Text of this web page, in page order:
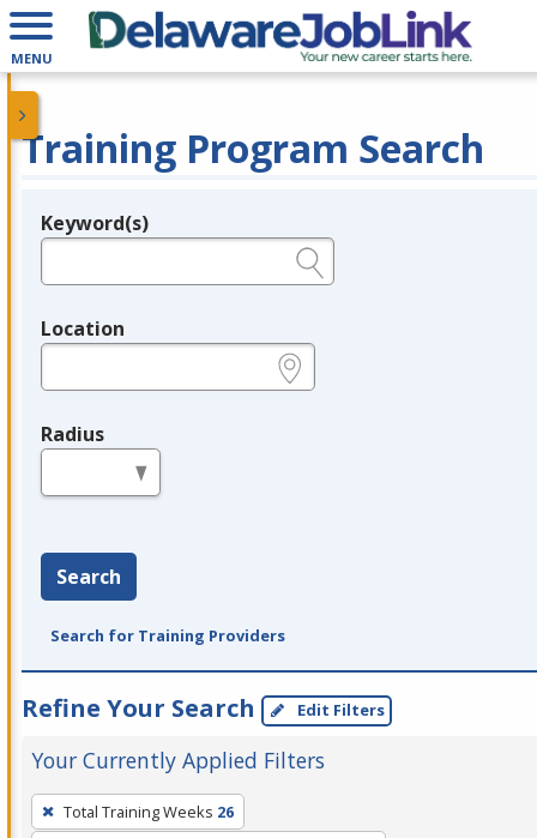
MENU
Training Program Search
Legend
Keyword(s)
Location
Radius
Search
Search for Training Providers
Refine Your Search Edit Filters
Your Currently Applied Filters
To
remove
Total Training Weeks 26